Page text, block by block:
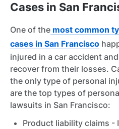
Cases in San
One of the most common
cases in San Francisco
injured in a car accident
recover from their losses.
the only type of personal
are the top types of
lawsuits in San Francisco:
Product liability claims -